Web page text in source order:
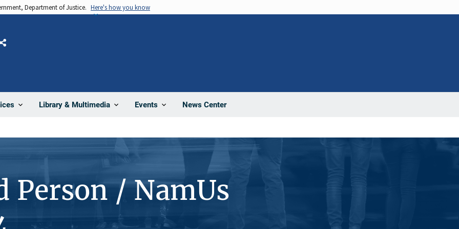
Department of Justice. Here's how you know
Library & Multimedia Events News Center
Share
Person / NamUs